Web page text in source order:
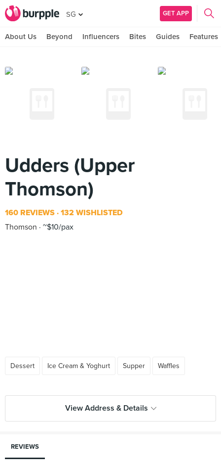
SG GET APP
About Us Beyond Influencers Bites Guides Features
Udders (Upper
Thomson)
160 REVIEWS 132 WISHLISTED
Thomson
~$10/pax
Dessert Ice Cream & Yoghurt Supper Waffles
View Address & Details
REVIEWS